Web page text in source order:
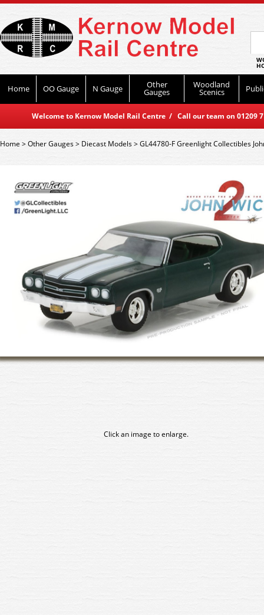
Home OO Gauge N Gauge Other
Gauges
Woodland
Scenics
Welcome to Kernow Model Rail Centre / Call our team on
Home>Other Gauges> Diecast Models>GL44780-F Greenlight Collectibles
Click an image to enlarge.